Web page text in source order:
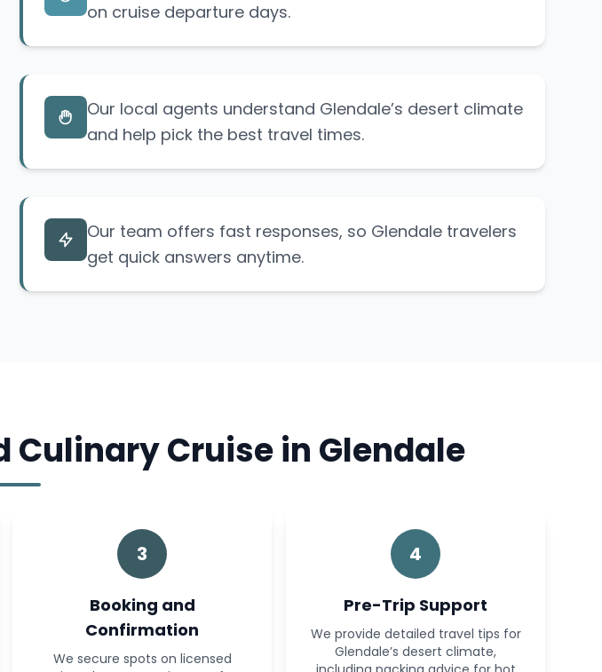
on cruise departure days.
Our local agents understand Glendale’s desert climate
and help pick the best travel times.
Our team offers fast responses, so Glendale travelers
get quick answers anytime.
Culinary Cruise in Glendale
3
Booking and
Confirmation
We secure spots on licensed
4
Pre-Trip Support
We provide detailed travel tips for
Glendale’s desert climate,